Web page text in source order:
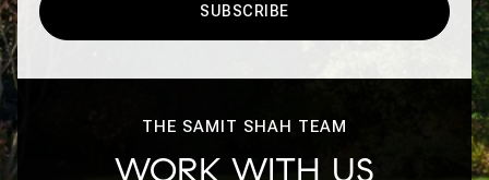
SUBSCRIBE
THE SAMIT SHAH TEAM
WORK WITH US